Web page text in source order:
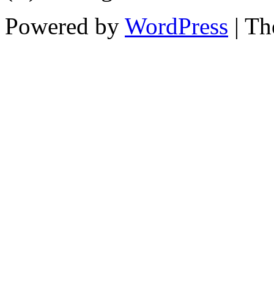
Powered by WordPress |